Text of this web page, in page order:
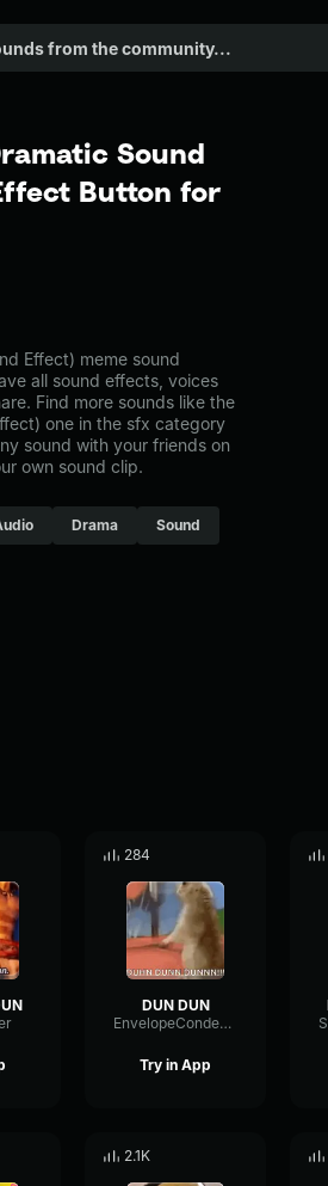
Sound
Button for
Effect) meme sound
all sound effects, voices
Find more sounds like the
one in the sfx category
sound with your friends on
own sound clip.
Drama Sound
284
DUN DUN
EnvelopeCondenserDynamic77937
Try in App
2.1K